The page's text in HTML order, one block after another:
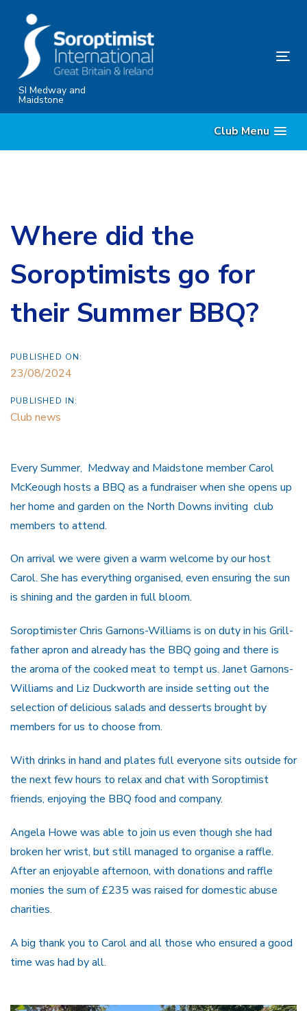
content
SI Medway and
Maidstone
Club Menu
Where did the
Soroptimists go for
their Summer BBQ?
PUBLISHED ON:
23/08/2024
PUBLISHED IN:
Club news
Every Summer, Medway and Maidstone member Carol
McKeough hosts a BBQ as a fundraiser when she opens up
her home and garden on the North Downs inviting club
members to attend.
On arrival we were given a warm welcome by our host
Carol. She has everything organised, even ensuring the sun
is shining and the garden in full bloom.
Soroptimister Chris Garnons-Williams is on duty in his Grill-
father apron and already has the BBQ going and there is
the aroma of the cooked meat to tempt us. Janet Garnons-
Williams and Liz Duckworth are inside setting out the
selection of delicious salads and desserts brought by
members for us to choose from.
With drinks in hand and plates full everyone sits outside for
the next few hours to relax and chat with Soroptimist
friends, enjoying the BBQ food and company.
Angela Howe was able to join us even though she had
broken her wrist, but still managed to organise a raffle.
After an enjoyable afternoon, with donations and raffle
monies the sum of £235 was raised for domestic abuse
charities.
A big thank you to Carol and all those who ensured a good
time was had by all.